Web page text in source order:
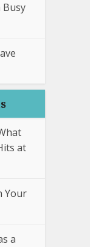
Busy
at
Your
a